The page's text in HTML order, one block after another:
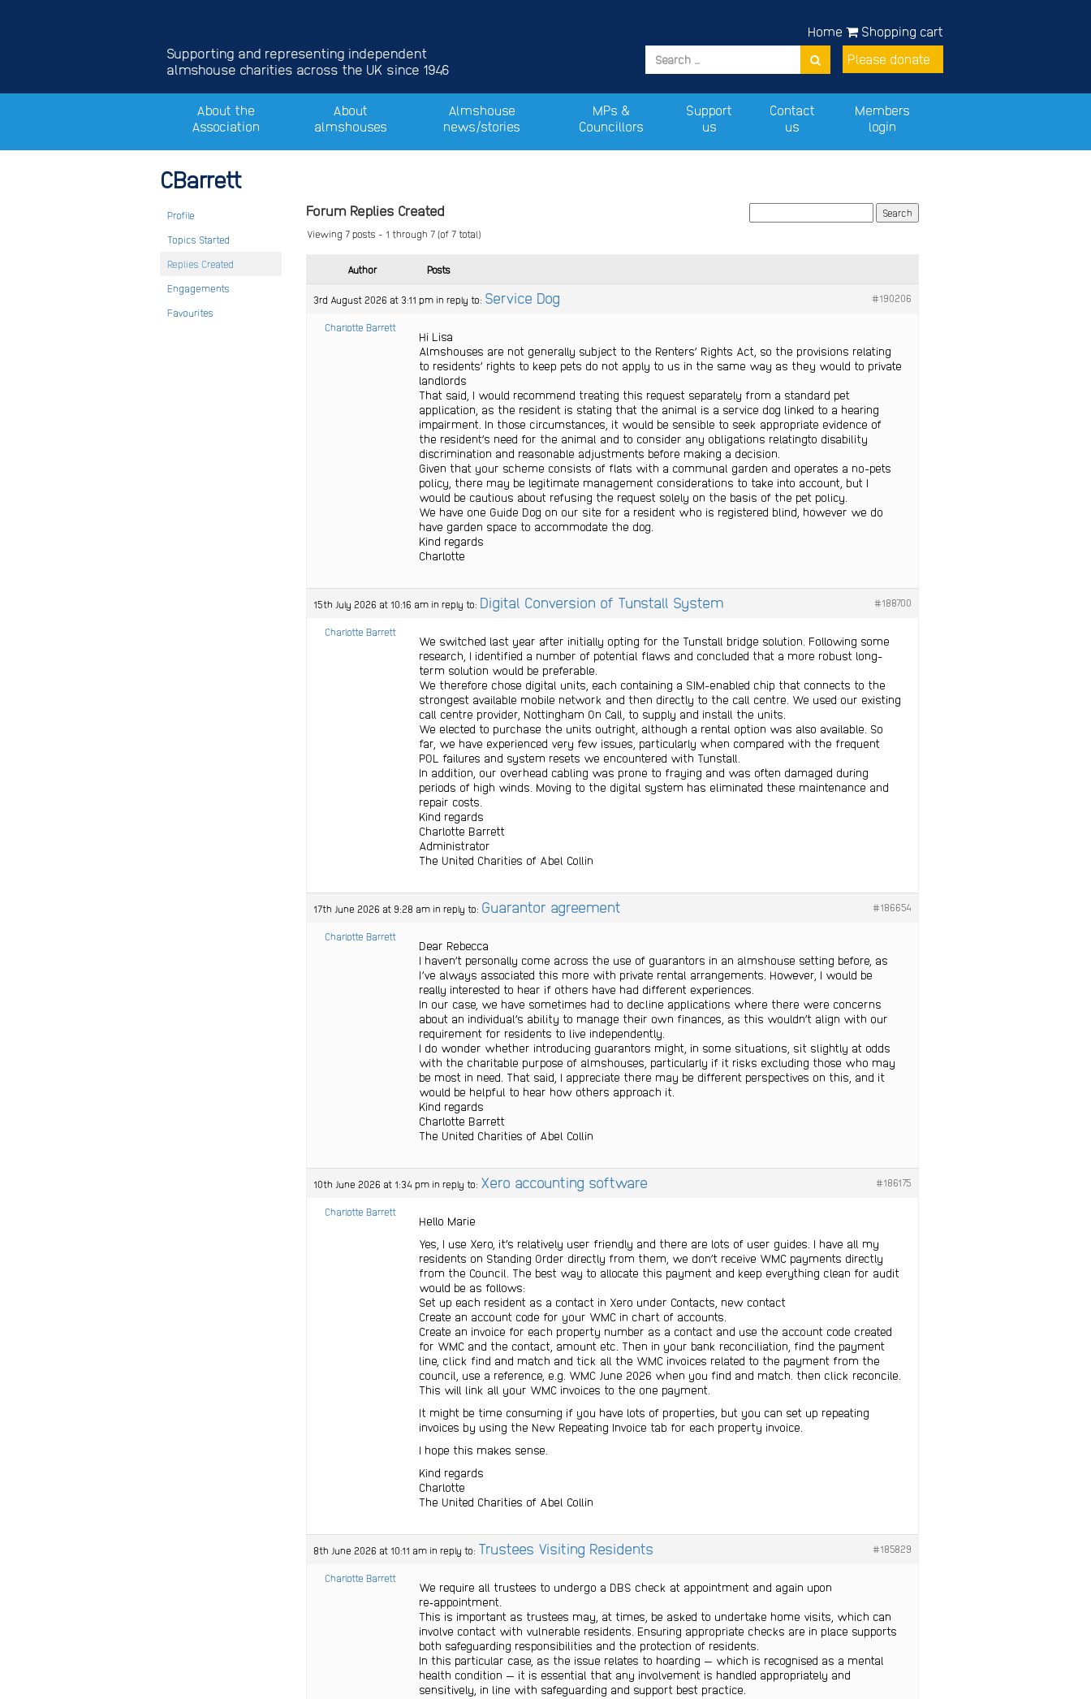
Supporting and representing independent
almshouse charities across the UK since 1946
Shopping cart
Please donate
Home
About the
Association
About
almshouses
Almshouse
news/stories
MPs &
Councillors
Support
us
Contact
us
Members
login
CBarrett
Profile
Topics Started
Replies Created
Engagements
Favourites
Forum Replies Created
Viewing 7 posts - 1 through 7 (of 7 total)
Author Posts
3rd August 2026 at 3:11 pm in reply to: Service Dog #190206
Charlotte Barrett
Hi Lisa
Almshouses are not generally subject to the Renters’ Rights Act, so the provisions relating
to residents’ rights to keep pets do not apply to us in the same way as they would to private
landlords
That said, I would recommend treating this request separately from a standard pet
application, as the resident is stating that the animal is a service dog linked to a hearing
impairment. In those circumstances, it would be sensible to seek appropriate evidence of
the resident’s need for the animal and to consider any obligations relatingto disability
discrimination and reasonable adjustments before making a decision.
Given that your scheme consists of flats with a communal garden and operates a no-pets
policy, there may be legitimate management considerations to take into account, but I
would be cautious about refusing the request solely on the basis of the pet policy.
We have one Guide Dog on our site for a resident who is registered blind, however we do
have garden space to accommodate the dog.
Kind regards
Charlotte
15th July 2026 at 10:16 am in reply to: Digital Conversion of Tunstall System #188700
Charlotte Barrett
We switched last year after initially opting for the Tunstall bridge solution. Following some
research, I identified a number of potential flaws and concluded that a more robust long-
term solution would be preferable.
We therefore chose digital units, each containing a SIM-enabled chip that connects to the
strongest available mobile network and then directly to the call centre. We used our existing
call centre provider, Nottingham On Call, to supply and install the units.
We elected to purchase the units outright, although a rental option was also available. So
far, we have experienced very few issues, particularly when compared with the frequent
POL failures and system resets we encountered with Tunstall.
In addition, our overhead cabling was prone to fraying and was often damaged during
periods of high winds. Moving to the digital system has eliminated these maintenance and
repair costs.
Kind regards
Charlotte Barrett
Administrator
The United Charities of Abel Collin
17th June 2026 at 9:28 am in reply to: Guarantor agreement #186654
Charlotte Barrett
Dear Rebecca
I haven’t personally come across the use of guarantors in an almshouse setting before, as
I’ve always associated this more with private rental arrangements. However, I would be
really interested to hear if others have had different experiences.
In our case, we have sometimes had to decline applications where there were concerns
about an individual’s ability to manage their own finances, as this wouldn’t align with our
requirement for residents to live independently.
I do wonder whether introducing guarantors might, in some situations, sit slightly at odds
with the charitable purpose of almshouses, particularly if it risks excluding those who may
be most in need. That said, I appreciate there may be different perspectives on this, and it
would be helpful to hear how others approach it.
Kind regards
Charlotte Barrett
The United Charities of Abel Collin
10th June 2026 at 1:34 pm in reply to: Xero accounting software #186175
Charlotte Barrett
Hello Marie
Yes, I use Xero, it’s relatively user friendly and there are lots of user guides. I have all my
residents on Standing Order directly from them, we don’t receive WMC payments directly
from the Council. The best way to allocate this payment and keep everything clean for audit
would be as follows:
Set up each resident as a contact in Xero under Contacts, new contact
Create an account code for your WMC in chart of accounts.
Create an invoice for each property number as a contact and use the account code created
for WMC and the contact, amount etc. Then in your bank reconciliation, find the payment
line, click find and match and tick all the WMC invoices related to the payment from the
council, use a reference, e.g. WMC June 2026 when you find and match. then click reconcile.
This will link all your WMC invoices to the one payment.
It might be time consuming if you have lots of properties, but you can set up repeating
invoices by using the New Repeating Invoice tab for each property invoice.
I hope this makes sense.
Kind regards
Charlotte
The United Charities of Abel Collin
8th June 2026 at 10:11 am in reply to: Trustees Visiting Residents #185829
Charlotte Barrett
We require all trustees to undergo a DBS check at appointment and again upon
re‑appointment.
This is important as trustees may, at times, be asked to undertake home visits, which can
involve contact with vulnerable residents. Ensuring appropriate checks are in place supports
both safeguarding responsibilities and the protection of residents.
In this particular case, as the issue relates to hoarding — which is recognised as a mental
health condition — it is essential that any involvement is handled appropriately and
sensitively, in line with safeguarding and support best practice.